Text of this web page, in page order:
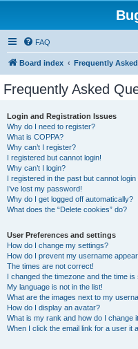
FAQ
Board index Frequently
Frequently Asked
Login and Registration Issues
Why do I need to register?
What is COPPA?
Why can’t I register?
I registered but cannot login!
Why can’t I login?
I registered in the past but cannot login
I’ve lost my password!
Why do I get logged off automatically?
What does the “Delete cookies” do?
User Preferences and settings
How do I change my settings?
How do I prevent my username
The times are not correct!
I changed the timezone and the time is
My language is not in the list!
What are the images next to my
How do I display an avatar?
What is my rank and how do I change
When I click the email link for a user it